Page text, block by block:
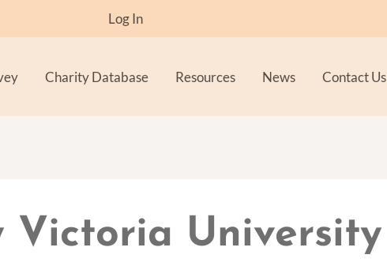
Log In
Charity Database Resources News Contact Us
Victoria University